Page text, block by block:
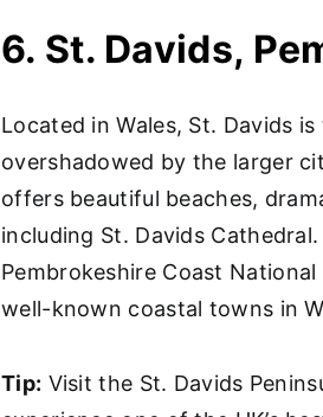
6. St. Davids,
Located in Wales, St. Davids
overshadowed by the larger
offers beautiful beaches,
including St. Davids
Pembrokeshire Coast
well-known coastal towns in
Tip: Visit the St. Davids